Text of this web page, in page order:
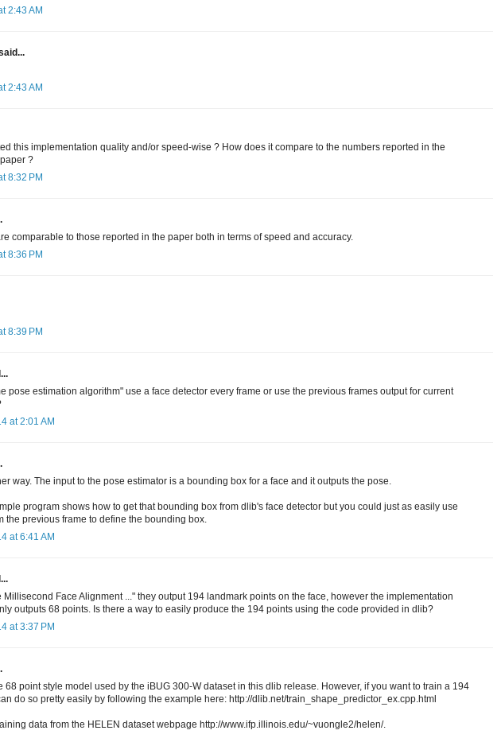
2:43 AM
2:43 AM
this implementation quality and/or speed-wise ? How does it compare to the numbers reported in the
?
8:32 PM
comparable to those reported in the paper both in terms of speed and accuracy.
8:36 PM
8:39 PM
pose estimation algorithm" use a face detector every frame or use the previous frames output for current
at 2:01 AM
way. The input to the pose estimator is a bounding box for a face and it outputs the pose.
program shows how to get that bounding box from dlib's face detector but you could just as easily use
the previous frame to define the bounding box.
at 6:41 AM
Millisecond Face Alignment ..." they output 194 landmark points on the face, however the implementation
outputs 68 points. Is there a way to easily produce the 194 points using the code provided in dlib?
at 3:37 PM
68 point style model used by the iBUG 300-W dataset in this dlib release. However, if you want to train a 194
do so pretty easily by following the example here: http://dlib.net/train_shape_predictor_ex.cpp.html
data from the HELEN dataset webpage http://www.ifp.illinois.edu/~vuongle2/helen/.